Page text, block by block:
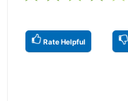
Rate Helpful